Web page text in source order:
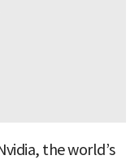
the world’s